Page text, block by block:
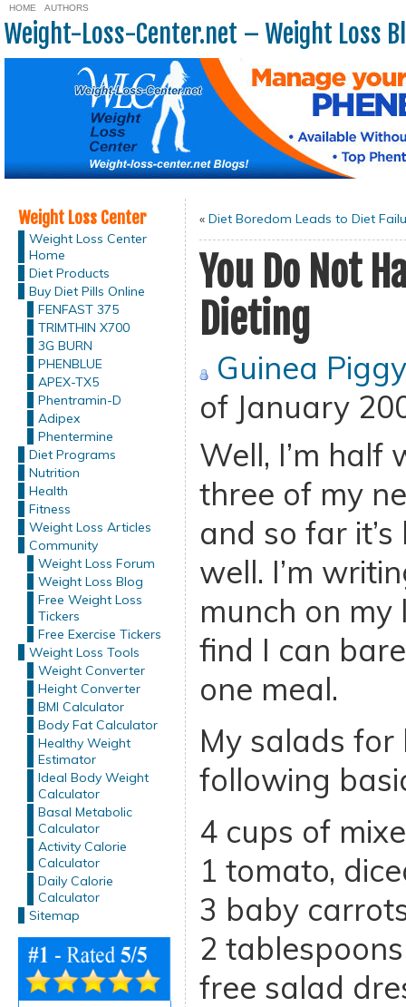
HOME AUTHORS
Weight-Loss-Center.net – Weight Loss
Weight Loss Center
Weight Loss Center
Home
Diet Products
Buy Diet Pills Online
FENFAST 375
TRIMTHIN X700
3G BURN
PHENBLUE
APEX-TX5
Phentramin-D
Adipex
Phentermine
Diet Programs
Nutrition
Health
Fitness
Weight Loss Articles
Community
Weight Loss Forum
Weight Loss Blog
Free Weight Loss
Tickers
Free Exercise Tickers
Weight Loss Tools
Weight Converter
Height Converter
BMI Calculator
Body Fat Calculator
Healthy Weight
Estimator
Ideal Body Weight
Calculator
Basal Metabolic
Calculator
Activity Calorie
Calculator
Daily Calorie
Calculator
Sitemap
« Diet Boredom Leads to Diet
You Do Not
Dieting
Guinea Piggy
of January
Well, I’m half
three of my
and so far
well. I’m
munch on
find I can
one meal.
My salads for
following
4 cups of
1 tomato,
3 baby
2
free salad